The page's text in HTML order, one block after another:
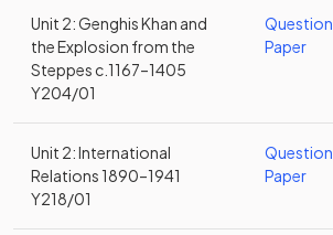
Unit 2: Genghis Khan and
the Explosion from the
Steppes c.1167–1405
Y204/01
Question
Paper
Unit 2: International
Relations 1890–1941
Y218/01
Question
Paper